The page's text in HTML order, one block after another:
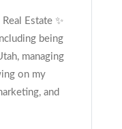
Estate ✨
being
managing
on my
and